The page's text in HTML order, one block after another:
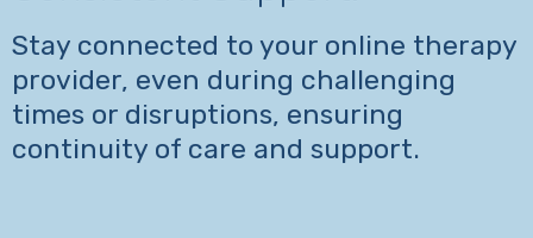
Stay connected to your online therapy
provider, even during challenging
times or disruptions, ensuring
continuity of care and support.